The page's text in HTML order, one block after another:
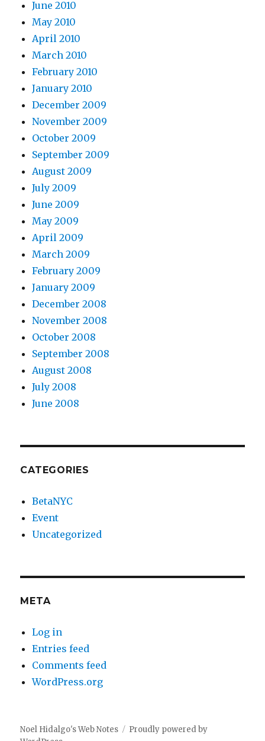
June 2010
May 2010
April 2010
March 2010
February 2010
January 2010
December 2009
November 2009
October 2009
September 2009
August 2009
July 2009
June 2009
May 2009
April 2009
March 2009
February 2009
January 2009
December 2008
November 2008
October 2008
September 2008
August 2008
July 2008
June 2008
CATEGORIES
BetaNYC
Event
Uncategorized
META
Log in
Entries feed
Comments feed
WordPress.org
Noel Hidalgo's Web Notes
Proudly powered by